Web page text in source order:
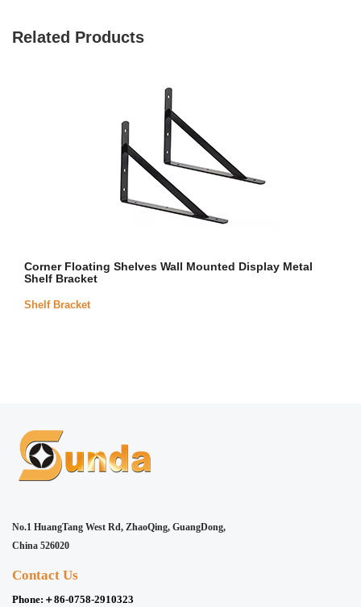
Related Products
Corner Floating Shelves Wall Mounted Display Metal
Shelf Bracket
Shelf Bracket
No.1 HuangTang West Rd, ZhaoQing, GuangDong,
China 526020
Contact Us
Phone: ＋86-0758-2910323